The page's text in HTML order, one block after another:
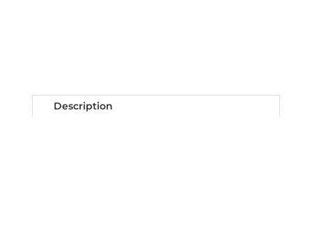
Description